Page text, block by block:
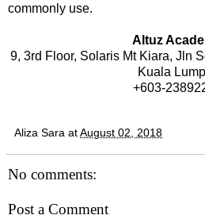
commonly use.
Altuz
9, 3rd Floor, Solaris Mt Kiara, Jln
Kuala
+603-
Aliza Sara atAugust 02, 2018
No comments:
Post a Comment